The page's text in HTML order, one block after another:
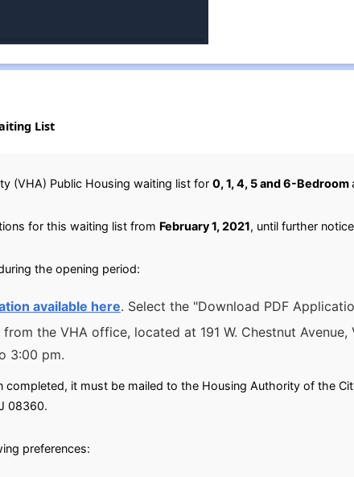
List
(VHA) Public Housing waiting list for 0, 1, 4, 5 and 6-Bedroom
for this waiting list from February 1, 2021, until further
the opening period:
available here. Select the "Download PDF
the VHA office, located at 191 W. Chestnut
3:00 pm.
completed, it must be mailed to the Housing Authority of the
08360.
preferences: